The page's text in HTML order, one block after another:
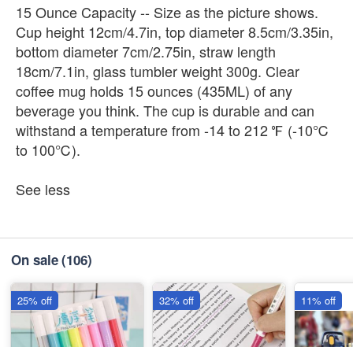
15 Ounce Capacity -- Size as the picture shows.
Cup height 12cm/4.7in, top diameter 8.5cm/3.35in,
bottom diameter 7cm/2.75in, straw length
18cm/7.1in, glass tumbler weight 300g. Clear
coffee mug holds 15 ounces (435ML) of any
beverage you think. The cup is durable and can
withstand a temperature from -14 to 212 ℉ (-10℃
to 100℃).
See less
On sale(106)
25% off 32% off 11% off